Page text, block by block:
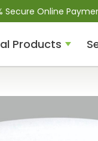
Secure Online
Products